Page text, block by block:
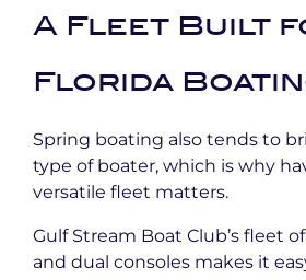
A Fleet Built
Florida
Spring boating also tends to
type of boater, which is why
versatile fleet matters.
Gulf Stream Boat Club’s fleet
and dual consoles makes it